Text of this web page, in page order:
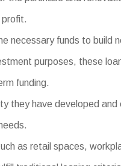
profit.
necessary funds to build
purposes, these
funding.
they have developed
as retail spaces,